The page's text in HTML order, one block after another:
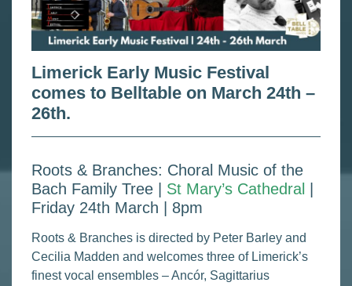
Limerick Early Music Festival
comes to Belltable on March 24th –
26th.
Roots & Branches: Choral Music of the
Bach Family Tree | St Mary’s Cathedral
Friday 24th March | 8pm
Roots & Branches is directed by Peter Barley and
Cecilia Madden and welcomes three of Limerick’s
finest vocal ensembles – Ancór, Sagittarius